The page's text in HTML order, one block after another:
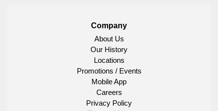
Company
About Us
Our History
Locations
Promotions / Events
Mobile App
Careers
Privacy Policy